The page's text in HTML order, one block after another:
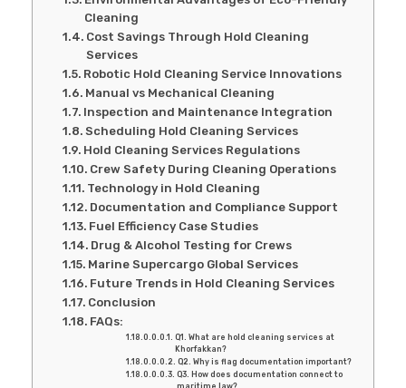
Cleaning
Cost Savings Through Hold Cleaning
Services
Robotic Hold Cleaning Service Innovations
Manual vs Mechanical Cleaning
Inspection and Maintenance Integration
Scheduling Hold Cleaning Services
Hold Cleaning Services Regulations
Crew Safety During Cleaning Operations
Technology in Hold Cleaning
Documentation and Compliance Support
Fuel Efficiency Case Studies
Drug & Alcohol Testing for Crews
Marine Supercargo Global Services
Future Trends in Hold Cleaning Services
Conclusion
FAQs:
Q1. What are hold cleaning services at
Khorfakkan?
Q2. Why is flag documentation important?
Q3. How does documentation connect to
maritime law?